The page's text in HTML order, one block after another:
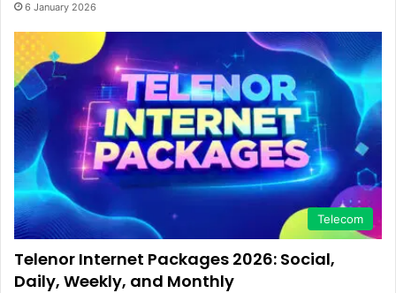
6 January 2026
Telecom
Telenor Internet Packages 2026: Social,
Daily, Weekly, and Monthly